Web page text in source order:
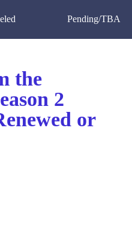
Pending/TBA
the
2
or